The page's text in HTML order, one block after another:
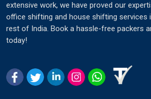
extensive work, we have proved our
office shifting and house shifting services
rest of India. Book a hassle-free packers
today!